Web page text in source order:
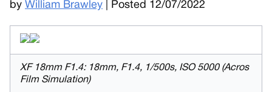
by William Brawley | Posted 12/07/2022
XF 18mm F1.4: 18mm, F1.4, 1/500s, ISO 5000 (Acros
Film Simulation)